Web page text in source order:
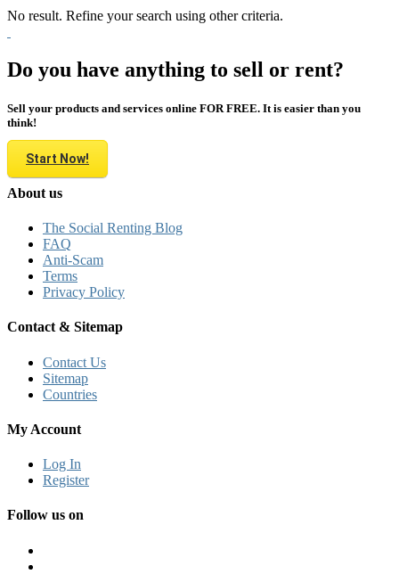
No result. Refine your search using other criteria.
Do you have anything to sell or rent?
Sell your products and services online FOR FREE. It is easier than you
think!
Start Now!
About us
The Social Renting Blog
FAQ
Anti-Scam
Terms
Privacy Policy
Contact & Sitemap
Contact Us
Sitemap
Countries
My Account
Log In
Register
Follow us on